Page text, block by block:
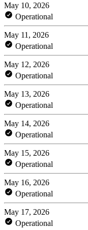
May 10, 2026
Operational
May 11, 2026
Operational
May 12, 2026
Operational
May 13, 2026
Operational
May 14, 2026
Operational
May 15, 2026
Operational
May 16, 2026
Operational
May 17, 2026
Operational